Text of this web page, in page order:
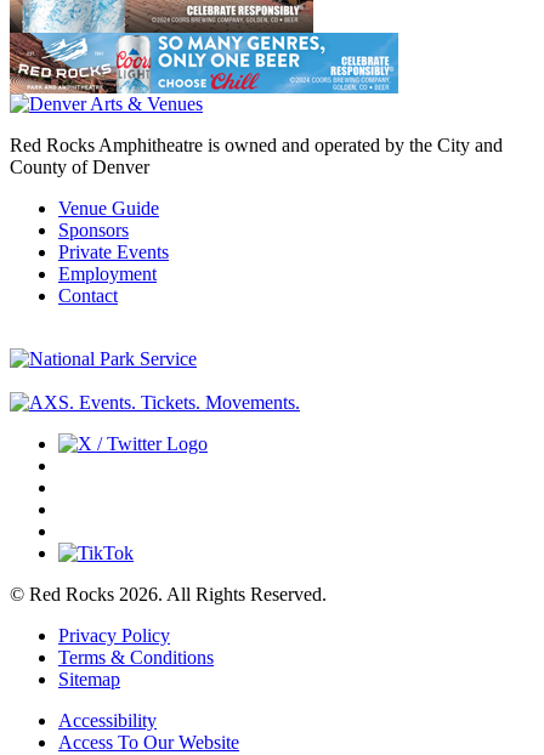
Red Rocks Amphitheatre is owned and operated by the City and
County of Denver
Venue Guide
Sponsors
Private Events
Employment
Contact
© Red Rocks 2026. All Rights Reserved.
Privacy Policy
Terms & Conditions
Sitemap
Accessibility
Access To Our Website